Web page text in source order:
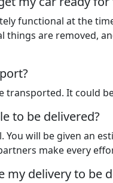
functional at the
things are removed,
It could
to be delivered?
will be given an
make every
delivery to be